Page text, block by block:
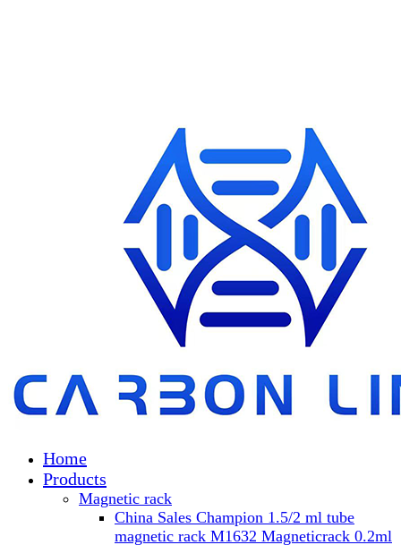
Home
Products
Magnetic rack
China Sales Champion 1.5/2 ml tube
magnetic rack M1632 Magneticrack 0.2ml